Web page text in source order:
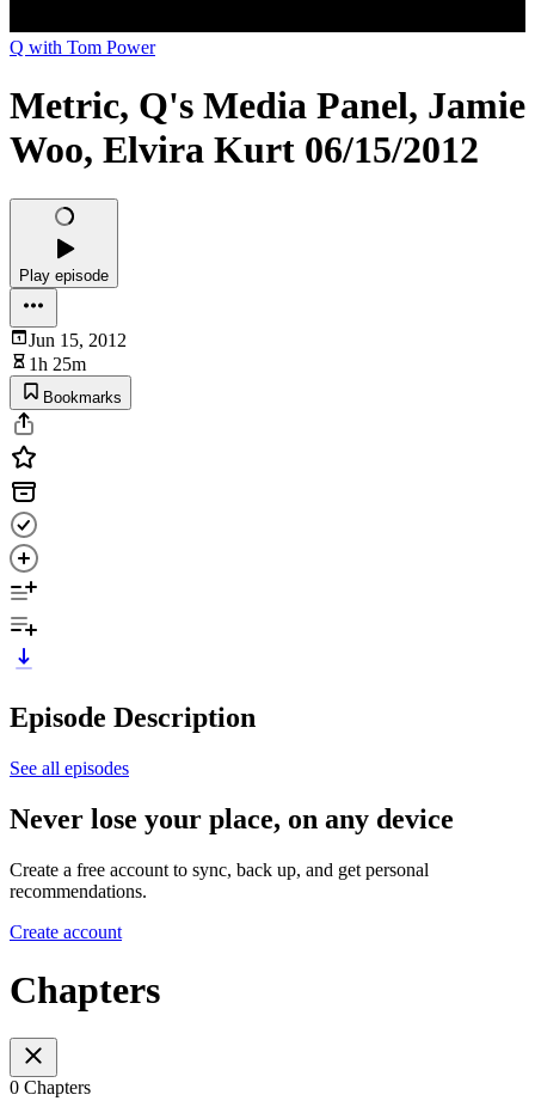
Q with Tom Power
Metric, Q's Media Panel, Jamie
Woo, Elvira Kurt 06/15/2012
Play episode
Jun 15, 2012
1h 25m
Bookmarks
Episode Description
See all episodes
Never lose your place, on any device
Create a free account to sync, back up, and get personal
recommendations.
Create account
Chapters
0 Chapters